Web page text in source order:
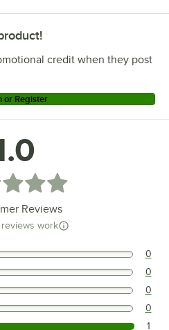
credit when they post
or Register
of 5 stars
Reviews
reviews work
of 5 stars. 0
of 5 stars. 0
of 5 stars. 0
of 5 stars. 0
1